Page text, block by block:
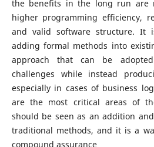
the benefits in the long run are
higher programming efficiency,
and valid software structure. It
adding formal methods into
approach that can be
challenges while instead
especially in cases of business
are the most critical areas of
should be seen as an addition
traditional methods, and it is a
compound assurance